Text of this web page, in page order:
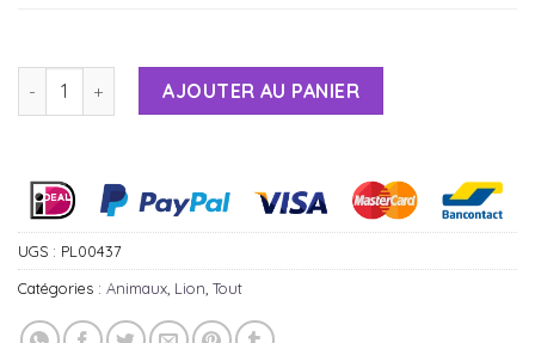
AJOUTER AU PANIER
UGS : PL00437
Catégories : Animaux Lion Tout